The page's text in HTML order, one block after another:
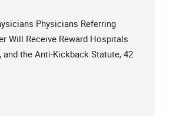
Physicians Referring
Will Receive Reward Hospitals
the Anti-Kickback Statute, 42